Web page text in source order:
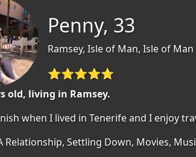
Penny, 33
Ramsey, Isle of Man, Isle of Man
⭐⭐⭐⭐⭐
old, living in Ramsey.
when I lived in Tenerife and I enjoy
Relationship, Settling Down, Movies,